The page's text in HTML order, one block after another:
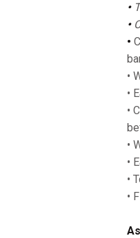
•
•
•
•
•
•
•
•
•
•